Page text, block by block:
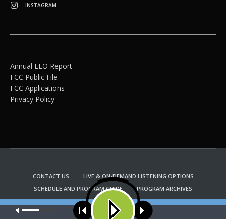
INSTAGRAM
Annual EEO Report
FCC Public File
FCC Applications
Privacy Policy
CONTACT US
LIVE & ON-DEMAND LISTENING OPTIONS
SCHEDULE AND PROGRAM GUIDE
PROGRAM ARCHIVES
EMAIL NEWSLETTER SIGNUP
CHURCH BULLETIN INFORMATION
KFUO RADIO STORE
Our site uses cookies. Learn more about our use of cookies: